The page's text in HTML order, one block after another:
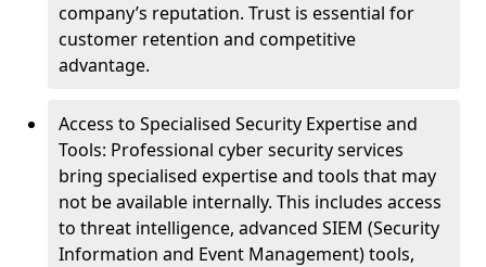
company’s reputation. Trust is essential for
customer retention and competitive
advantage.
Access to Specialised Security Expertise and
Tools: Professional cyber security services
bring specialised expertise and tools that may
not be available internally. This includes access
to threat intelligence, advanced SIEM (Security
Information and Event Management) tools,